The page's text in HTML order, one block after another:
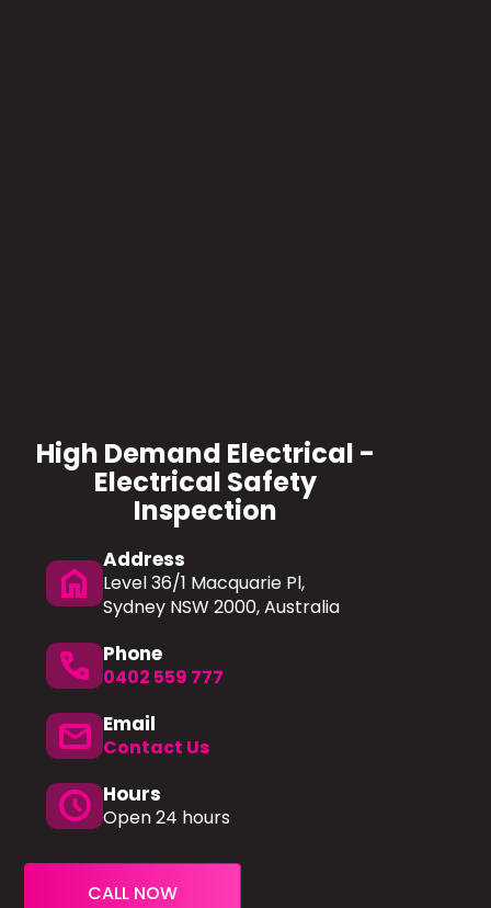
High Demand Electrical -
Electrical Safety
Inspection
home
Address
Level 36/1 Macquarie Pl,
Sydney NSW 2000, Australia
phone Phone
0402 559 777
mail Email
Contact Us
schedule Hours
Open 24 hours
CALL NOW